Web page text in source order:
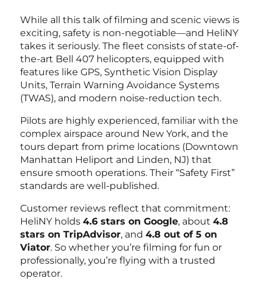
While all this talk of filming and scenic views is
exciting, safety is non-negotiable—and HeliNY
takes it seriously. The fleet consists of state-of-
the-art Bell 407 helicopters, equipped with
features like GPS, Synthetic Vision Display
Units, Terrain Warning Avoidance Systems
(TWAS), and modern noise-reduction tech.
Pilots are highly experienced, familiar with the
complex airspace around New York, and the
tours depart from prime locations (Downtown
Manhattan Heliport and Linden, NJ) that
ensure smooth operations. Their “Safety First”
standards are well-published.
Customer reviews reflect that commitment:
HeliNY holds 4.6 stars on Google, about 4.8
stars on TripAdvisor, and 4.8 out of 5 on
Viator. So whether you’re filming for fun or
professionally, you’re flying with a trusted
operator.